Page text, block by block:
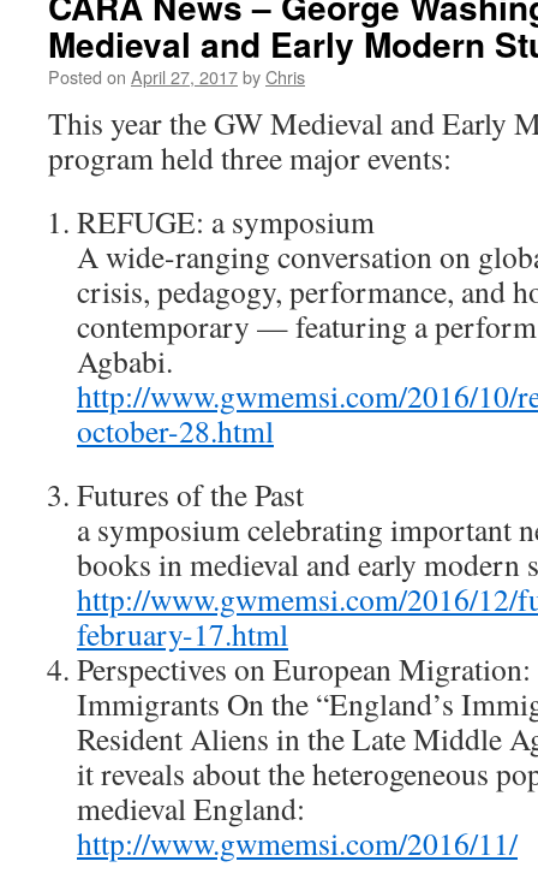
Medieval and Early Modern
Posted on April 27, 2017byChris
This year the GW Medieval and Early
program held three major events:
REFUGE: a symposium
A wide-ranging conversation on
crisis, pedagogy, performance, and
contemporary — featuring a
Agbabi.
http://www.gwmemsi.com/2016/10/
october-28.html
Futures of the Past
a symposium celebrating important
books in medieval and early modern
http://www.gwmemsi.com/2016/12/
february-17.html
Perspectives on European
Immigrants On the “England’s
Resident Aliens in the Late Middle
it reveals about the heterogeneous
medieval England:
http://www.gwmemsi.com/2016/11/